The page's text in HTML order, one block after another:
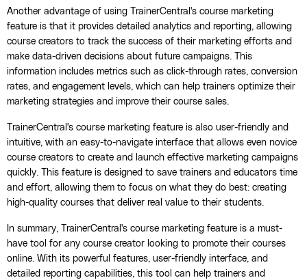
Another advantage of using TrainerCentral's course marketing
feature is that it provides detailed analytics and reporting, allowing
course creators to track the success of their marketing efforts and
make data-driven decisions about future campaigns. This
information includes metrics such as click-through rates, conversion
rates, and engagement levels, which can help trainers optimize their
marketing strategies and improve their course sales.
TrainerCentral's course marketing feature is also user-friendly and
intuitive, with an easy-to-navigate interface that allows even novice
course creators to create and launch effective marketing campaigns
quickly. This feature is designed to save trainers and educators time
and effort, allowing them to focus on what they do best: creating
high-quality courses that deliver real value to their students.
In summary, TrainerCentral's course marketing feature is a must-
have tool for any course creator looking to promote their courses
online. With its powerful features, user-friendly interface, and
detailed reporting capabilities, this tool can help trainers and